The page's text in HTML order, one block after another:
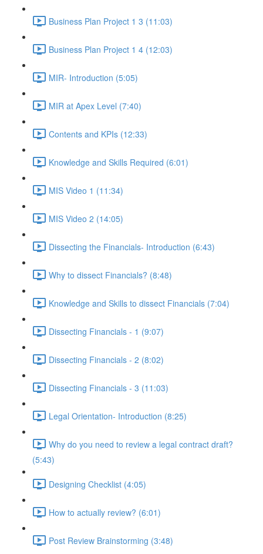
Business Plan Project 1 3 (11:03)
Business Plan Project 1 4 (12:03)
MIR- Introduction (5:05)
MIR at Apex Level (7:40)
Contents and KPIs (12:33)
Knowledge and Skills Required (6:01)
MIS Video 1 (11:34)
MIS Video 2 (14:05)
Dissecting the Financials- Introduction (6:43)
Why to dissect Financials? (8:48)
Knowledge and Skills to dissect Financials (7:04)
Dissecting Financials - 1 (9:07)
Dissecting Financials - 2 (8:02)
Dissecting Financials - 3 (11:03)
Legal Orientation- Introduction (8:25)
Why do you need to review a legal contract draft?
(5:43)
Designing Checklist (4:05)
How to actually review? (6:01)
Post Review Brainstorming (3:48)